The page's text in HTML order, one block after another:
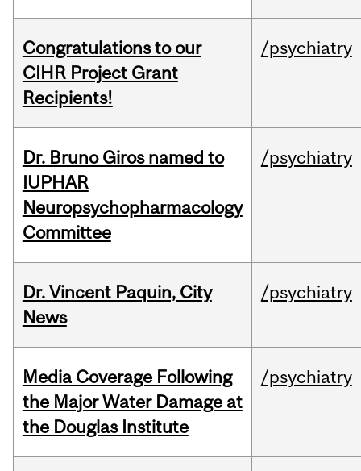
Congratulations to our
CIHR Project Grant
Recipients!
/psychiatry
Dr. Bruno Giros named to
IUPHAR
Neuropsychopharmacology
Committee
/psychiatry
Dr. Vincent Paquin, City
News
/psychiatry
Media Coverage Following
the Major Water Damage at
the Douglas Institute
/psychiatry